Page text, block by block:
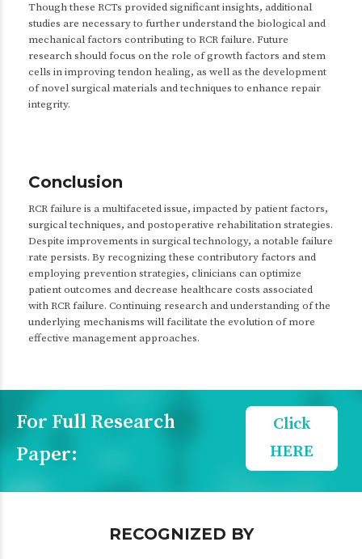
Though these RCTs provided significant insights, additional
studies are necessary to further understand the biological and
mechanical factors contributing to RCR failure. Future
research should focus on the role of growth factors and stem
cells in improving tendon healing, as well as the development
of novel surgical materials and techniques to enhance repair
integrity.
Conclusion
RCR failure is a multifaceted issue, impacted by patient factors,
surgical techniques, and postoperative rehabilitation strategies.
Despite improvements in surgical technology, a notable failure
rate persists. By recognizing these contributory factors and
employing prevention strategies, clinicians can optimize
patient outcomes and decrease healthcare costs associated
with RCR failure. Continuing research and understanding of the
underlying mechanisms will facilitate the evolution of more
effective management approaches.
For Full Research
Paper:
Click
HERE
RECOGNIZED BY